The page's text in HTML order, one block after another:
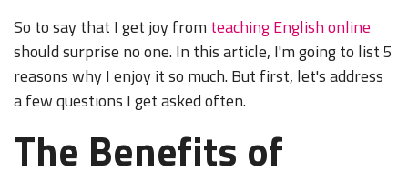
So to say that I get joy from teaching English online
should surprise no one. In this article, I'm going to list 5
reasons why I enjoy it so much. But first, let's address
a few questions I get asked often.
The Benefits of